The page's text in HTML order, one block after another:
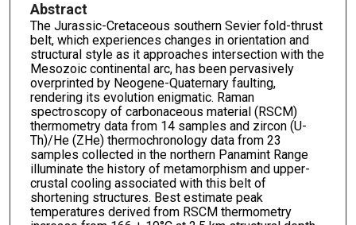
Abstract
The Jurassic-Cretaceous southern Sevier fold-thrust
belt, which experiences changes in orientation and
structural style as it approaches intersection with the
Mesozoic continental arc, has been pervasively
overprinted by Neogene-Quaternary faulting,
rendering its evolution enigmatic. Raman
spectroscopy of carbonaceous material (RSCM)
thermometry data from 14 samples and zircon (U-
Th)/He (ZHe) thermochronology data from 23
samples collected in the northern Panamint Range
illuminate the history of metamorphism and upper-
crustal cooling associated with this belt of
shortening structures. Best estimate peak
temperatures derived from RSCM thermometry